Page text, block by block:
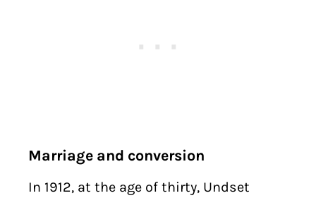
Marriage and conversion
In 1912, at the age of thirty, Undset